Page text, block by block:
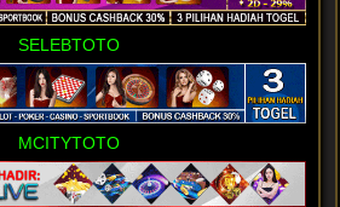
SELEBTOTO
MCITYTOTO